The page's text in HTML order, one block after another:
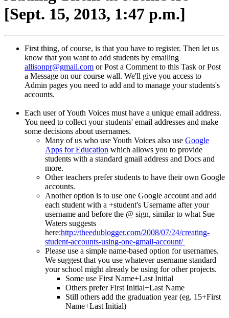
[Sept. 15, 2013, 1:47 p.m.]
First thing, of course, is that you have to register. Then let us
know that you want to add students by emailing
allisonpr@gmail.com or Post a Comment to this Task or Post
a Message on our course wall. We'll give you access to
Admin pages you need to add and to manage your students's
accounts.
Each user of Youth Voices must have a unique email address.
You need to collect your students' email addresses and make
some decisions about usernames.
Many of us who use Youth Voices also use Google
Apps for Education which allows you to provide
students with a standard gmail address and Docs and
more.
Other teachers prefer students to have their own Google
accounts.
Another option is to use one Google account and add
each student with a +student's Username after your
username and before the @ sign, similar to what Sue
Waters suggests
here:http://theedublogger.com/2008/07/24/creating-
student-accounts-using-one-gmail-account/
Please use a simple name-based option for usernames.
We suggest that you use whatever username standard
your school might already be using for other projects.
Some use First Name+Last Initial
Others prefer First Initial+Last Name
Still others add the graduation year (eg. 15+First
Name+Last Initial)